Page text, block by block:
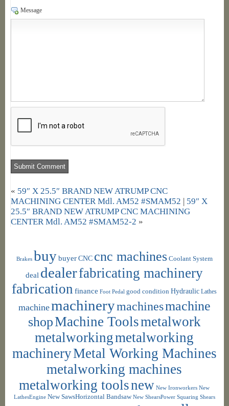
Message
« 59″ X 25.5″ BRAND NEW ATRUMP CNC
MACHINING CENTER Mdl. AM52 #SMAM52 | 59″ X
25.5″ BRAND NEW ATRUMP CNC MACHINING
CENTER Mdl. AM52 #SMAM52-2 »
Brakes buybuyer CNC cnc machines Coolant System
deal dealerfabricating machinery
fabrication finance Foot Pedal good condition Hydraulic Lathes
machinemachinerymachinesmachine
shopMachine Toolsmetalwork
metalworkingmetalworking
machineryMetal Working Machines
metalworking machines
metalworking toolsnew New Ironworkers New
LathesEngine New SawsHorizontal Bandsaw New ShearsPower Squaring Shears